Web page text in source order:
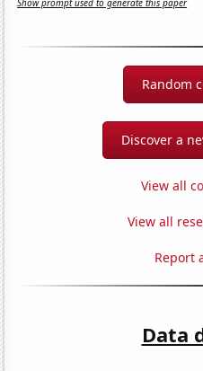
Show prompt used to generate this paper
Random
Discover a
View all
View all
Report
Data